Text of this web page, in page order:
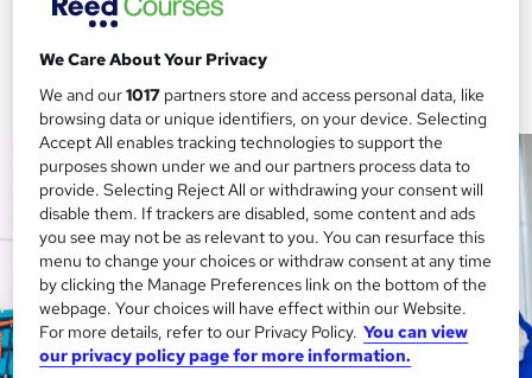
We Care About Your Privacy
We and our1017 partners store and access personal data, like
browsing data or unique identifiers, on your device. Selecting
Accept All enables tracking technologies to support the
purposes shown under we and our partners process data to
provide. Selecting Reject All or withdrawing your consent will
disable them. If trackers are disabled, some content and ads
you see may not be as relevant to you. You can resurface this
menu to change your choices or withdraw consent at any time
by clicking the Manage Preferences link on the bottom of the
webpage. Your choices will have effect within our Website.
For more details, refer to our Privacy Policy. You can view
our privacy policy page for more information.